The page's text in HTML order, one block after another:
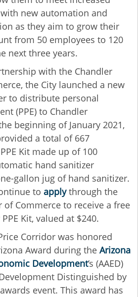
new automation and
as they aim to grow their
from 50 employees to 120
next three years.
with the Chandler
the City launched a new
to distribute personal
(PPE) to Chandler
beginning of January 2021,
a total of 667
Kit made up of 100
hand sanitizer
gallon jug of hand sanitizer.
to applythrough the
of Commerce to receive a free
Kit, valued at $240.
Corridor was honored
Award during the Arizona
Development’s (AAED)
Distinguished by
event. This award has